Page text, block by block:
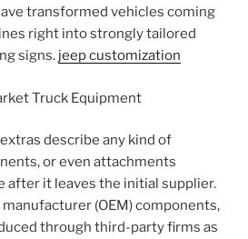
transformed vehicles coming
right into strongly tailored
signs. jeep customization
Truck Equipment
describe any kind of
or even attachments
after it leaves the initial supplier.
(OEM) components,
through third-party firms as